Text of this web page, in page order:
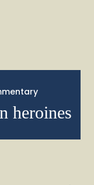
heroines